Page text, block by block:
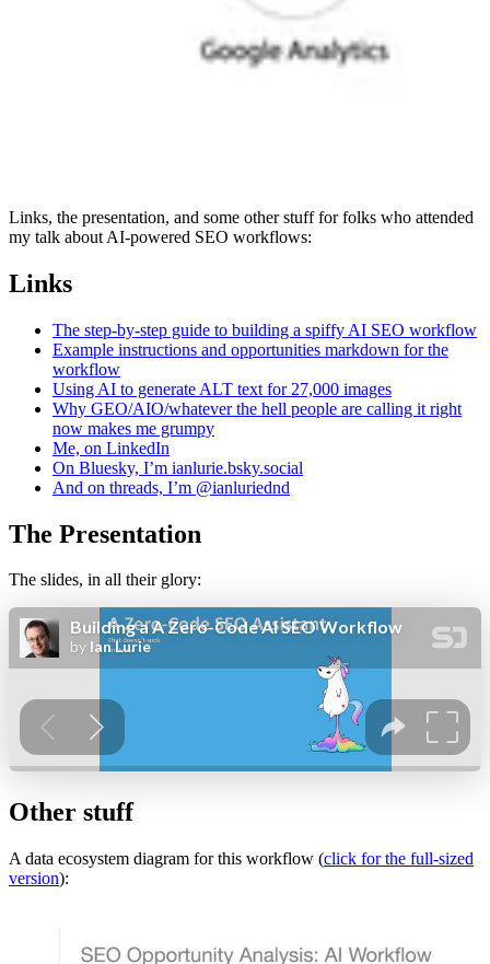
Links, the presentation, and some other stuff for folks who attended
my talk about AI-powered SEO workflows:
Links
The step-by-step guide to building a spiffy AI SEO workflow
Example instructions and opportunities markdown for the
workflow
Using AI to generate ALT text for 27,000 images
Why GEO/AIO/whatever the hell people are calling it right
now makes me grumpy
Me, on LinkedIn
On Bluesky, I’m ianlurie.bsky.social
And on threads, I’m @ianluriednd
The Presentation
The slides, in all their glory:
Other stuff
A data ecosystem diagram for this workflow (click for the full-sized
version):